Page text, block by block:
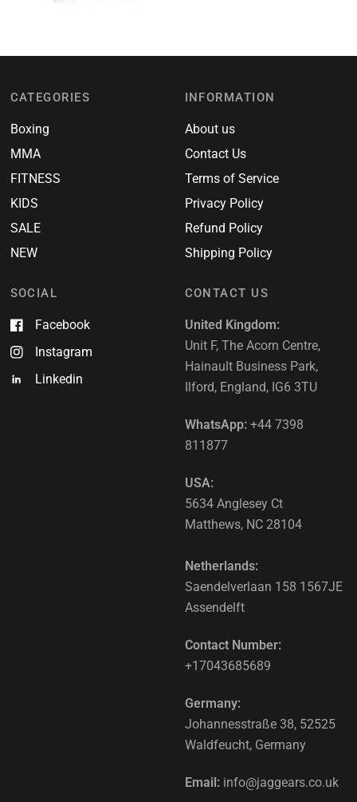
CATEGORIES
Boxing
MMA
FITNESS
KIDS
SALE
NEW
INFORMATION
About us
Contact Us
Terms of Service
Privacy Policy
Refund Policy
Shipping Policy
SOCIAL
Facebook
Instagram
Linkedin
CONTACT US
United Kingdom:
Unit F, The Acorn Centre,
Hainault Business Park,
Ilford, England, IG6 3TU
WhatsApp:+44 7398
811877
USA:
5634 Anglesey Ct
Matthews, NC 28104
Netherlands:
Saendelverlaan 158 1567JE
Assendelft
Contact Number:
+17043685689
Germany:
Johannesstraße 38, 52525
Waldfeucht, Germany
Email:info@jaggears.co.uk